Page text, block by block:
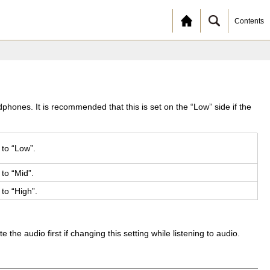
Contents
It is recommended that this is set on the “Low” side if the
“Low”.
“Mid”.
“High”.
the audio first if changing this setting while listening to audio.